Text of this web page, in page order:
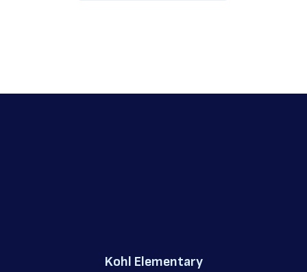
Kohl Elementary